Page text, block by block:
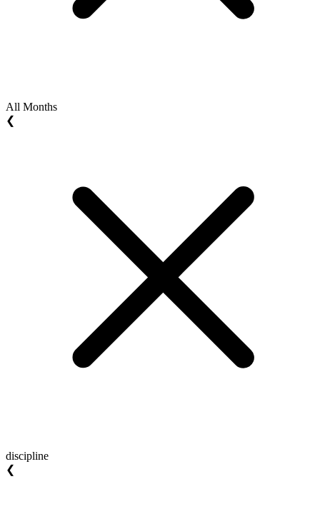
All Months
❮
discipline
❮